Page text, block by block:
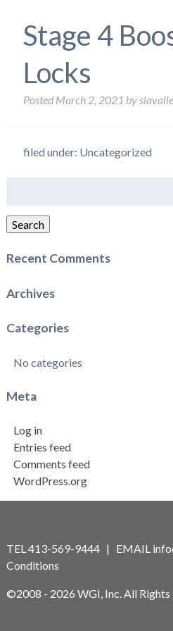
Stage 4
Locks
Posted March 2, 2021 by
filed under: Uncategorized
Search
Recent Comments
Archives
Categories
No categories
Meta
Log in
Entries feed
Comments feed
WordPress.org
TEL 413-569-9444 | EMAIL
Conditions
©2008 - 2026 WGI, Inc. All Rights